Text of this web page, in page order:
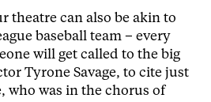
theatre can also be akin to
baseball team – every
will get called to the big
Tyrone Savage, to cite just
who was in the chorus of